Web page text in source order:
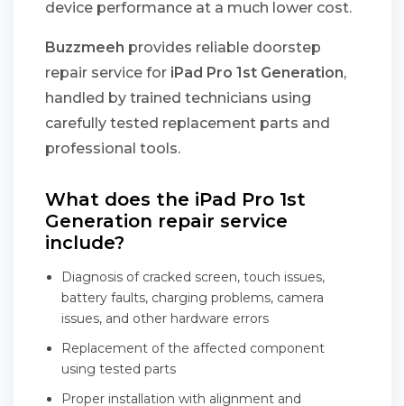
device performance at a much lower cost.
Buzzmeeh provides reliable doorstep
repair service for iPad Pro 1st Generation,
handled by trained technicians using
carefully tested replacement parts and
professional tools.
What does the iPad Pro 1st
Generation repair service
include?
Diagnosis of cracked screen, touch issues,
battery faults, charging problems, camera
issues, and other hardware errors
Replacement of the affected component
using tested parts
Proper installation with alignment and